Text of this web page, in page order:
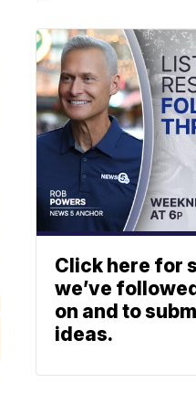
Click here for
we’ve
on and to
ideas.